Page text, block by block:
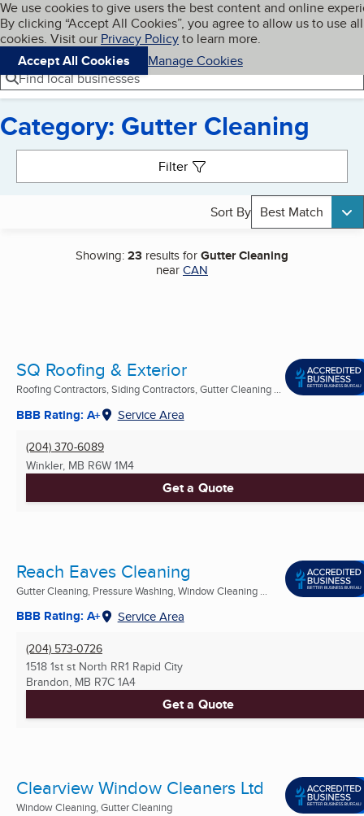
Skip to main content
Cookies on BBB.org
We use cookies to give users the best content and online
By clicking “Accept All Cookies”, you agree to allow us to use all
cookies. Visit our Privacy Policyto learn more.
Accept All Cookies
Manage Cookies
Navigation menu
Menu My BBB
Find local businesses
Category: Gutter Cleaning
Filter
Sort By Best Match
Showing:23 results forGutter Cleaning
nearCAN
SQ Roofing & Exterior
Roofing Contractors, Siding Contractors, Gutter Cleaning ...
BBB Rating: A+ Service Area
(204) 370-6089
Winkler, MB R6W 1M4
Get a Quote
Reach Eaves Cleaning
Gutter Cleaning, Pressure Washing, Window Cleaning ...
BBB Rating: A+ Service Area
(204) 573-0726
1518 1st st North RR1 Rapid City
Brandon, MB R7C 1A4
Get a Quote
Clearview Window Cleaners Ltd
Window Cleaning, Gutter Cleaning